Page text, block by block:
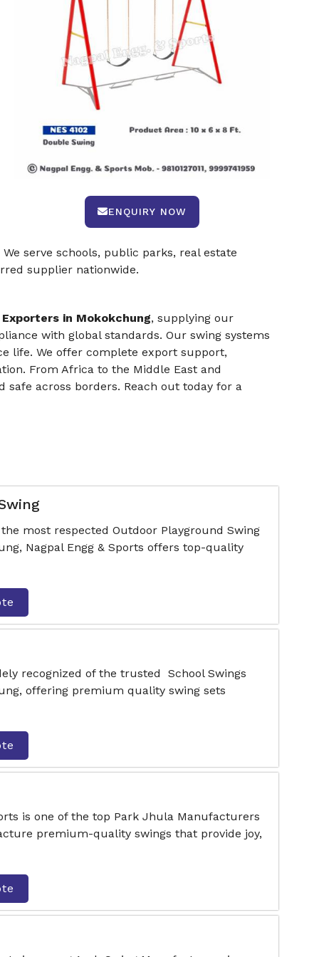
ENQUIRY NOW
serve schools, public parks, real estate
supplier nationwide.
in Mokokchung, supplying our
with global standards. Our swing systems
life. We offer complete export support,
From Africa to the Middle East and
across borders. Reach out today for a
most respected Outdoor Playground Swing
Nagpal Engg & Sports offers top-quality
recognized of the trusted School Swings
offering premium quality swing sets
is one of the top Park Jhula Manufacturers
premium-quality swings that provide joy,